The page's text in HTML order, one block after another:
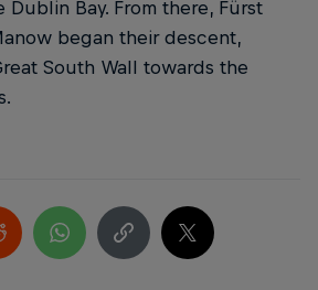
Dublin Bay. From there, Fürst
began their descent,
South Wall towards the